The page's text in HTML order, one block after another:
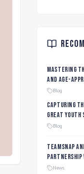
Mastering
and Age-
Blog
Capturing
Great Youth
Blog
TeamSnap
Partnership
MLS NEXT
News